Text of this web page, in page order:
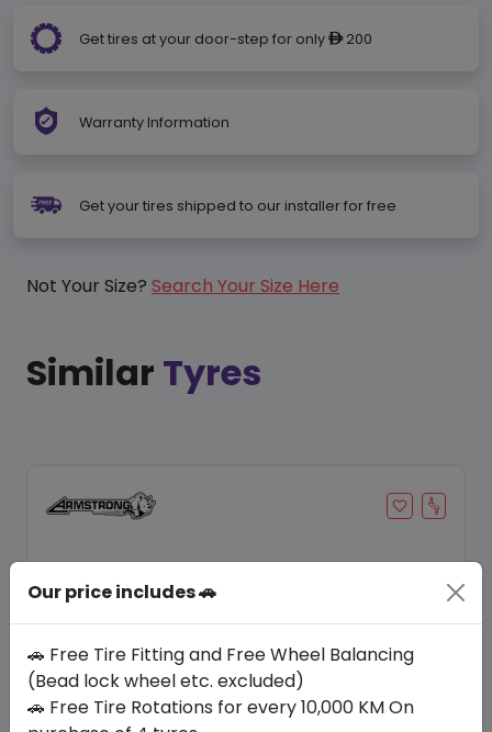
Get tires at your door-step for only ê200
Warranty Information
Get your tires shipped to our installer for free
Not Your Size? Search Your Size Here
Similar Tyres
Our price includes 🚗
🚗 Free Tire Fitting and Free Wheel Balancing
(Bead lock wheel etc. excluded)
🚗 Free Tire Rotations for every 10,000 KM On